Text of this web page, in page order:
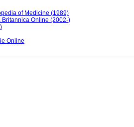
of Medicine (1989)
Britannica Online (2002-)
Online